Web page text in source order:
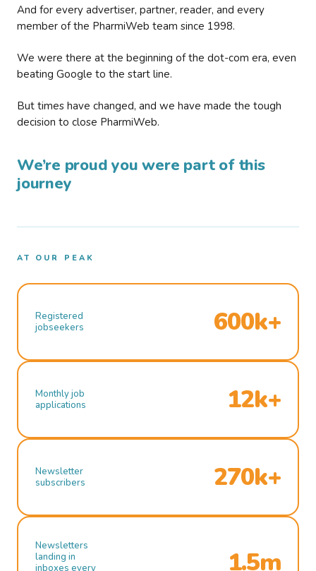
And for every advertiser, partner, reader, and every
member of the PharmiWeb team since 1998.
We were there at the beginning of the dot-com era, even
beating Google to the start line.
But times have changed, and we have made the tough
decision to close PharmiWeb.
We’re proud you were part of this
journey
AT OUR PEAK
Registered
jobseekers
600k+
Monthly job
applications
12k+
Newsletter
subscribers
270k+
Newsletters
landing in
inboxes every
1.5m